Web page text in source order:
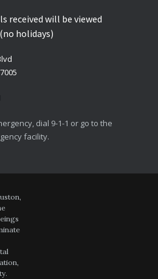
received will be viewed
holidays)
dial 9-1-1 or go to the
facility.